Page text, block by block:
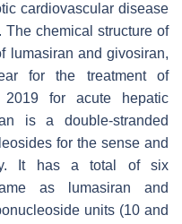
cardiovascular disease
chemical structure of
lumasiran and givosiran,
for the treatment of
for acute hepatic
is a double-stranded
for the sense and
It has a total of six
as lumasiran and
units (10 and